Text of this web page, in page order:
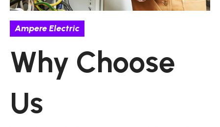
Ampere Electric
Why Choose
Us